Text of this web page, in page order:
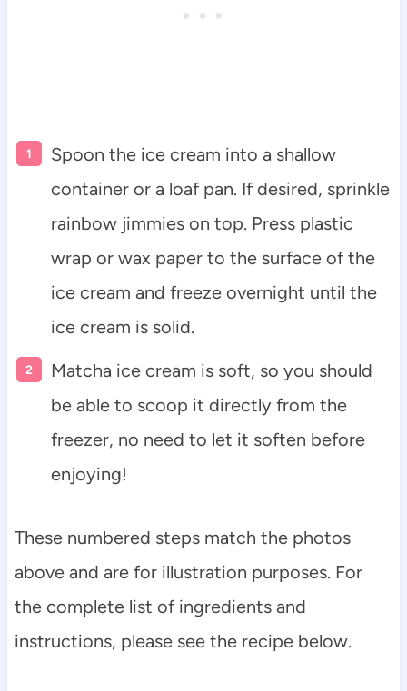
Spoon the ice cream into a shallow
container or a loaf pan. If desired, sprinkle
rainbow jimmies on top. Press plastic
wrap or wax paper to the surface of the
ice cream and freeze overnight until the
ice cream is solid.
Matcha ice cream is soft, so you should
be able to scoop it directly from the
freezer, no need to let it soften before
enjoying!
These numbered steps match the photos
above and are for illustration purposes. For
the complete list of ingredients and
instructions, please see the recipe below.